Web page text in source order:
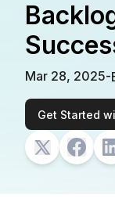
Mar 28, 2025-
Get Started